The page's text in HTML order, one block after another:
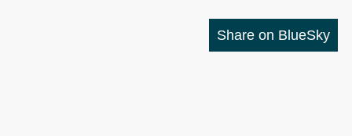
Share on BlueSky